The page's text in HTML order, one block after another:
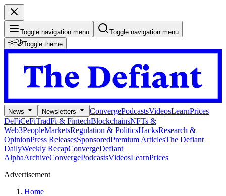
Toggle navigation menu
Toggle navigation menu
Toggle theme
News Newsletters ConvergePodcastsVideosLearnPrices
DeFiCeFiTradFi & FintechBlockchainsNFTs &
Web3PeopleMarketsRegulation & PoliticsHacksResearch &
OpinionPress ReleasesSponsoredPremium ArticlesThe Defiant
DailyWeekly RecapConvergeDefiant
AlphaArchiveConvergePodcastsVideosLearnPrices
Advertisement
Home